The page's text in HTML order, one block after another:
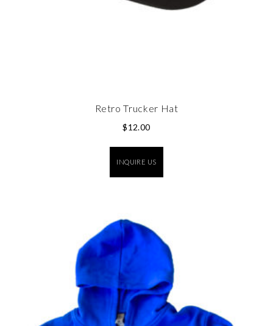
Retro Trucker Hat
$12.00
INQUIRE US